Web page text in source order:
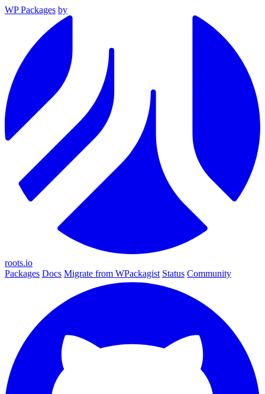
WP Packages by
roots.io
Packages Docs Migrate from WPackagist Status Community